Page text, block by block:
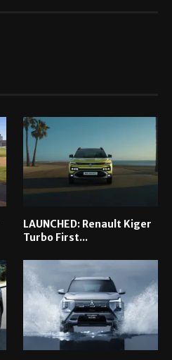
LAUNCHED: Renault Kiger
Turbo First...